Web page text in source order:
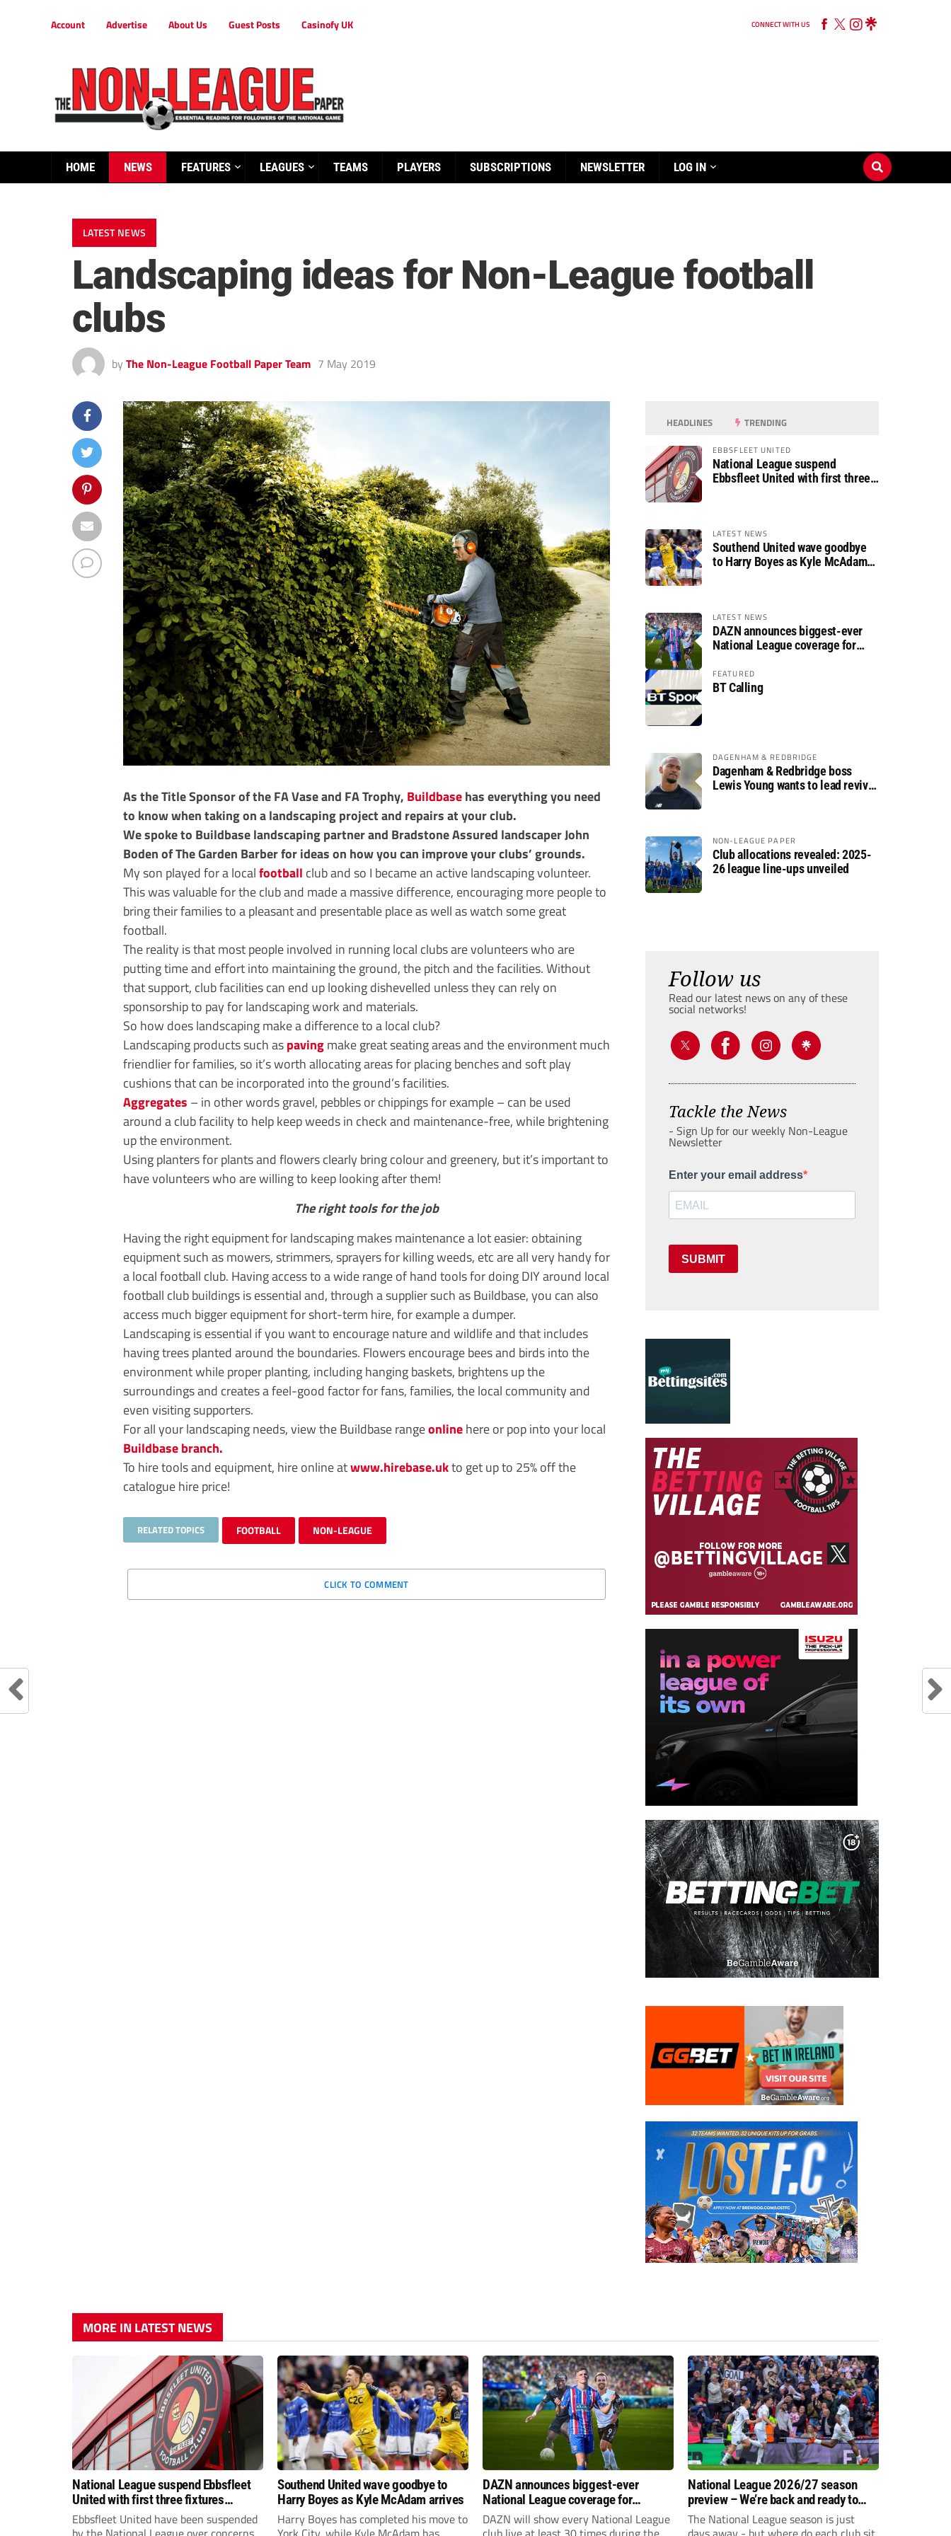
Account Advertise About Us Guest Posts Casinofy UK CONNECT WITH US
HOME NEWS FEATURES LEAGUES TEAMS PLAYERS SUBSCRIPTIONS NEWSLETTER LOG IN
LATEST NEWS
Landscaping ideas for Non-League football
clubs
by The Non-League Football Paper Team 7 May 2019
As the Title Sponsor of the FA Vase and FA Trophy, Buildbasehas everything you need
to know when taking on a landscaping project and repairs at your club.
We spoke to Buildbase landscaping partner and Bradstone Assured landscaper John
Boden of The Garden Barber for ideas on how you can improve your clubs’ grounds.
My son played for a localfootball club and so I became an active landscaping volunteer.
This was valuable for the club and made a massive difference, encouraging more people to
bring their families to a pleasant and presentable place as well as watch some great
football.
The reality is that most people involved in running local clubs are volunteers who are
putting time and effort into maintaining the ground, the pitch and the facilities. Without
that support, club facilities can end up looking dishevelled unless they can rely on
sponsorship to pay for landscaping work and materials.
So how does landscaping make a difference to a local club?
Landscaping products such aspavingmake great seating areas and the environment much
friendlier for families, so it’s worth allocating areas for placing benches and soft play
cushions that can be incorporated into the ground’s facilities.
Aggregates – in other words gravel, pebbles or chippings for example – can be used
around a club facility to help keep weeds in check and maintenance-free, while brightening
up the environment.
Using planters for plants and flowers clearly bring colour and greenery, but it’s important to
have volunteers who are willing to keep looking after them!
The right tools for the job
Having the right equipment for landscaping makes maintenance a lot easier: obtaining
equipment such as mowers, strimmers, sprayers for killing weeds, etc are all very handy for
a local football club. Having access to a wide range of hand tools for doing DIY around local
football club buildings is essential and, through a supplier such as Buildbase, you can also
access much bigger equipment for short-term hire, for example a dumper.
Landscaping is essential if you want to encourage nature and wildlife and that includes
having trees planted around the boundaries. Flowers encourage bees and birds into the
environment while proper planting, including hanging baskets, brightens up the
surroundings and creates a feel-good factor for fans, families, the local community and
even visiting supporters.
For all your landscaping needs, view the Buildbase rangeonlinehere or pop into your local
Buildbase branch.
To hire tools and equipment, hire online atwww.hirebase.ukto get up to 25% off the
catalogue hire price!
RELATED TOPICS FOOTBALL NON-LEAGUE
CLICK TO COMMENT
HEADLINES TRENDING
EBBSFLEET UNITED
National League suspend
Ebbsfleet United with first three
LATEST NEWS
Southend United wave goodbye
to Harry Boyes as Kyle McAdam
LATEST NEWS
DAZN announces biggest-ever
National League coverage for
FEATURED
BT Calling
DAGENHAM & REDBRIDGE
Dagenham & Redbridge boss
Lewis Young wants to lead revival
NON-LEAGUE PAPER
Club allocations revealed: 2025-
26 league line-ups unveiled
Follow us
Read our latest news on any of these
social networks!
Tackle the News
- Sign Up for our weekly Non-League
Newsletter
Enter your email address
SUBMIT
MORE IN LATEST NEWS
National League suspend Ebbsfleet
United with first three fixtures
postponed
Ebbsfleet United have been suspended
Southend United wave goodbye to
Harry Boyes as Kyle McAdam arrives
Harry Boyes has completed his move to
DAZN announces biggest-ever
National League coverage for
2026/27 season
DAZN will show every National League
National League 2026/27 season
preview – We’re back and ready to
rumble again
The National League season is just